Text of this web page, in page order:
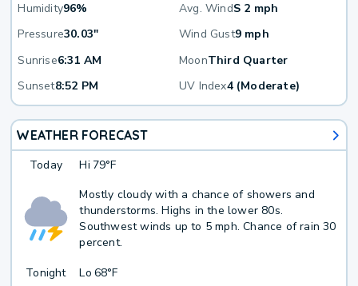
Humidity96% Avg. WindS 2 mph
Pressure30.03" Wind Gust9 mph
Sunrise6:31 AM MoonThird Quarter
Sunset8:52 PM UV Index4 (Moderate)
WEATHER FORECAST
Today Hi 79°F
Mostly cloudy with a chance of showers and
thunderstorms. Highs in the lower 80s.
Southwest winds up to 5 mph. Chance of rain 30
percent.
Tonight
Lo 68°F